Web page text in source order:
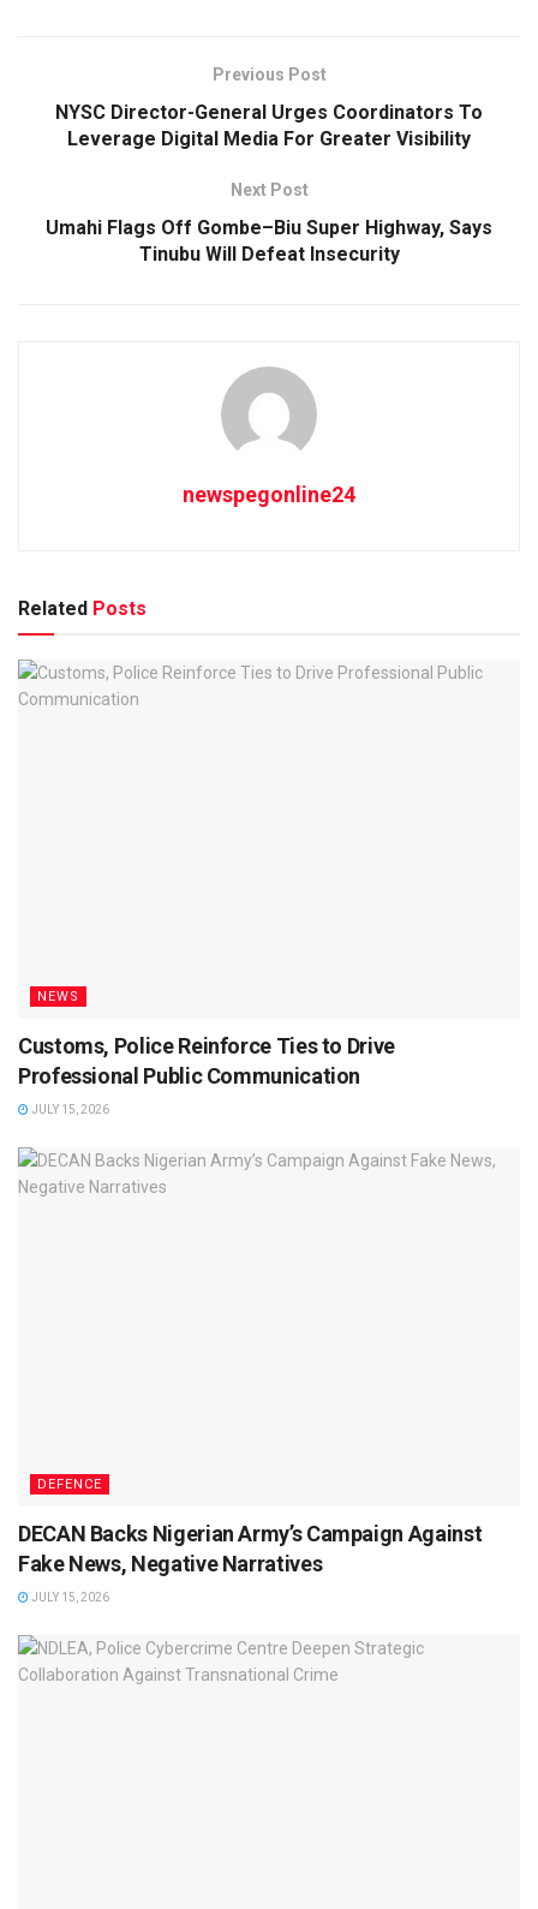
Previous Post
NYSC Director-General Urges Coordinators To
Leverage Digital Media For Greater Visibility
Next Post
Umahi Flags Off Gombe–Biu Super Highway, Says
Tinubu Will Defeat Insecurity
newspegonline24
Related Posts
NEWS
Customs, Police Reinforce Ties to Drive
Professional Public Communication
JULY 15, 2026
DEFENCE
DECAN Backs Nigerian Army’s Campaign Against
Fake News, Negative Narratives
JULY 15, 2026